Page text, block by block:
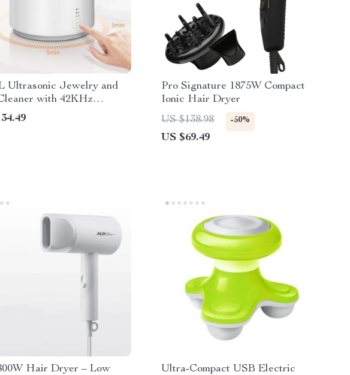
Ultrasonic Jewelry and
with 42KHz
Pro Signature 1875W Compact
Ionic Hair Dryer
US $138.98
-50%
US $69.49
Hair Dryer – Low
Ultra-Compact USB Electric